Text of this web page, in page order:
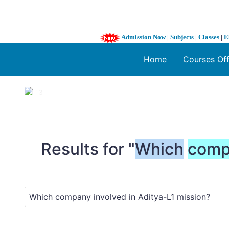
Admission Now| Subjects | Classes |
Home Courses
1 / 3
Results for "Which